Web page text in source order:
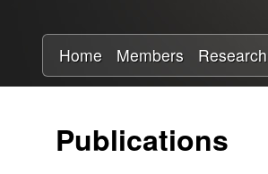
y
R
Home Members Research
Publications